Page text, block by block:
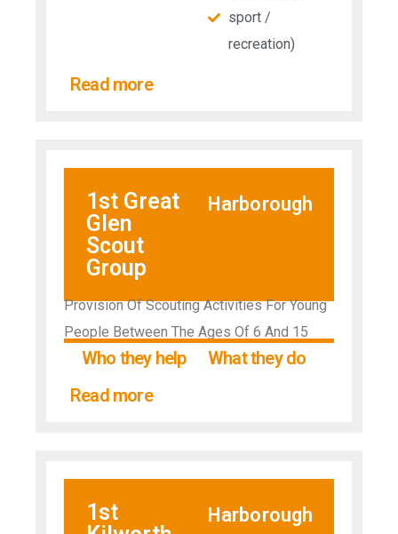
sport /
recreation)
Read more
1st Great
Glen
Scout
Group
Harborough
Provision Of Scouting Activities For Young
People Between The Ages Of 6 And 15
Who they help
What they do
Read more
1st
Harborough